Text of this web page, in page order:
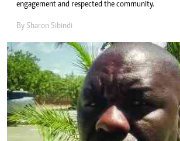
engagement and respected the community.
By Sharon Sibindi